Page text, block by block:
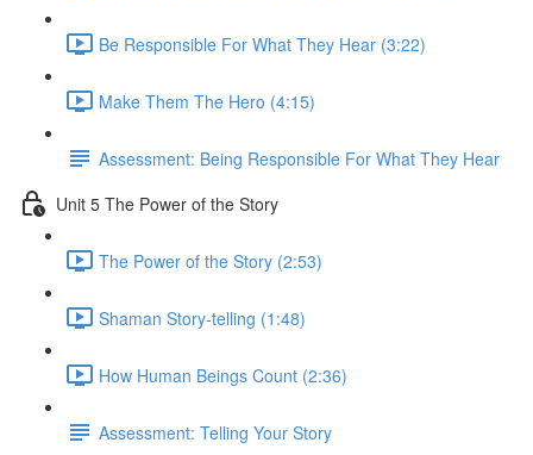
Be Responsible For What They Hear (3:22)
Make Them The Hero (4:15)
Assessment: Being Responsible For What They Hear
Unit 5 The Power of the Story
The Power of the Story (2:53)
Shaman Story-telling (1:48)
How Human Beings Count (2:36)
Assessment: Telling Your Story